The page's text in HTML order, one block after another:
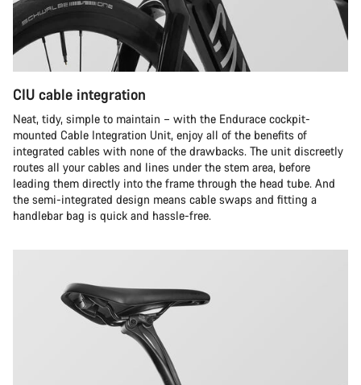
CIU cable integration
Neat, tidy, simple to maintain – with the Endurace cockpit-
mounted Cable Integration Unit, enjoy all of the benefits of
integrated cables with none of the drawbacks. The unit discreetly
routes all your cables and lines under the stem area, before
leading them directly into the frame through the head tube. And
the semi-integrated design means cable swaps and fitting a
handlebar bag is quick and hassle-free.